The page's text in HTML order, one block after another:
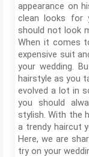
appearance on
clean looks for
should not look
When it comes
expensive suit
your wedding.
hairstyle as you
evolved a lot in
you should
stylish. With the
a trendy haircut
Here, we are
try on your